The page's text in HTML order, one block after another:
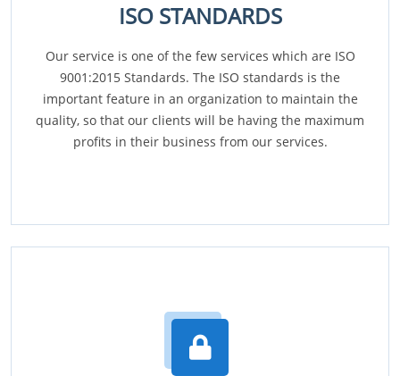
ISO STANDARDS
Our service is one of the few services which are ISO
9001:2015 Standards. The ISO standards is the
important feature in an organization to maintain the
quality, so that our clients will be having the maximum
profits in their business from our services.